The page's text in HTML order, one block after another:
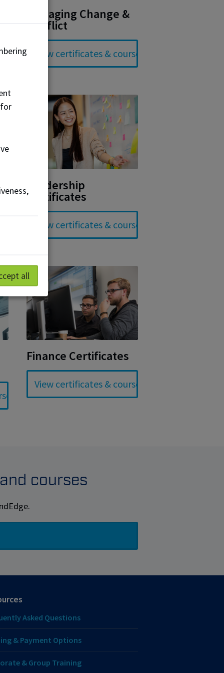
Managing Change &
Conflict
Leadership
Certificates
Finance Certificates
courses
Asked Questions
& Payment Options
& Group Training
all